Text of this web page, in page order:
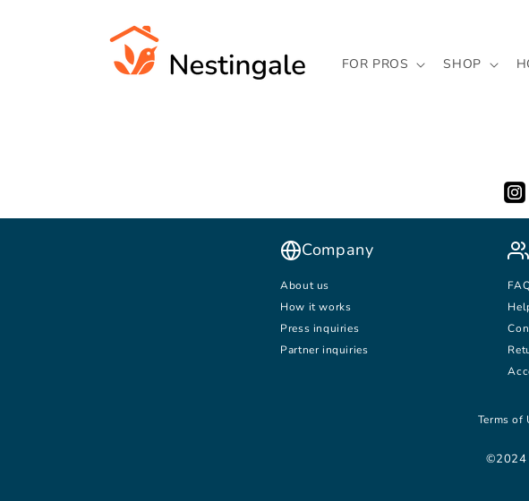
FOR PROS SHOP
Company
About us
How it works
Press inquiries
Partner inquiries
Terms of
©2024